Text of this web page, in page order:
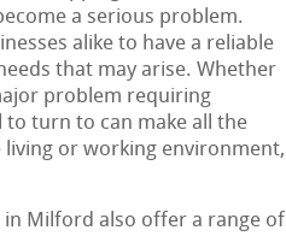
a serious problem.
alike to have a reliable
that may arise. Whether
problem requiring
turn to can make all the
or working environment,
Milford also offer a range of